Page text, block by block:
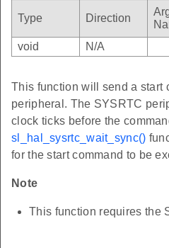
Type Direction
void
N/A
This function will send a start
peripheral. The SYSRTC
clock ticks before the
sl_hal_sysrtc_wait_sync()
for the start command to be
Note
This function requires the